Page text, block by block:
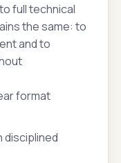
full technical
the same: to
and to
format